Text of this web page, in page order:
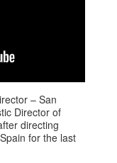
– San
Director of
directing
for the last